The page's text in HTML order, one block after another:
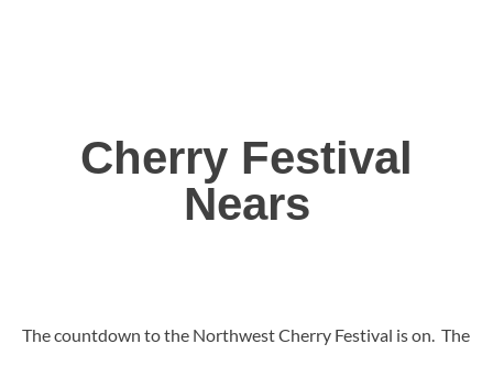
Cherry Festival
Nears
The countdown to the Northwest Cherry Festival is on. The